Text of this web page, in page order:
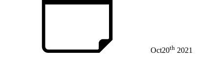
Oct20th 2021